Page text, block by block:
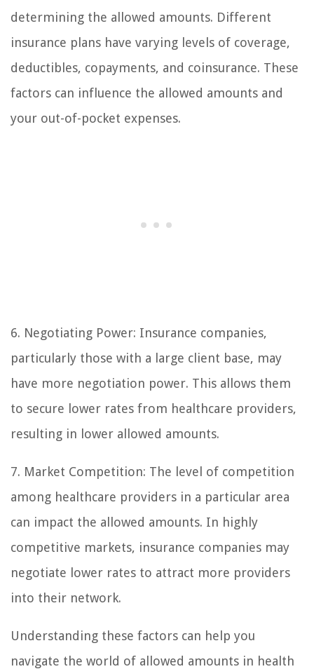
determining the allowed amounts. Different
insurance plans have varying levels of coverage,
deductibles, copayments, and coinsurance. These
factors can influence the allowed amounts and
your out-of-pocket expenses.
6. Negotiating Power: Insurance companies,
particularly those with a large client base, may
have more negotiation power. This allows them
to secure lower rates from healthcare providers,
resulting in lower allowed amounts.
7. Market Competition: The level of competition
among healthcare providers in a particular area
can impact the allowed amounts. In highly
competitive markets, insurance companies may
negotiate lower rates to attract more providers
into their network.
Understanding these factors can help you
navigate the world of allowed amounts in health